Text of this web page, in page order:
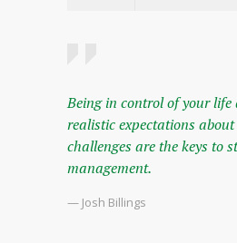
Being in control of your
realistic expectations
challenges are the keys to
management.
— Josh Billings